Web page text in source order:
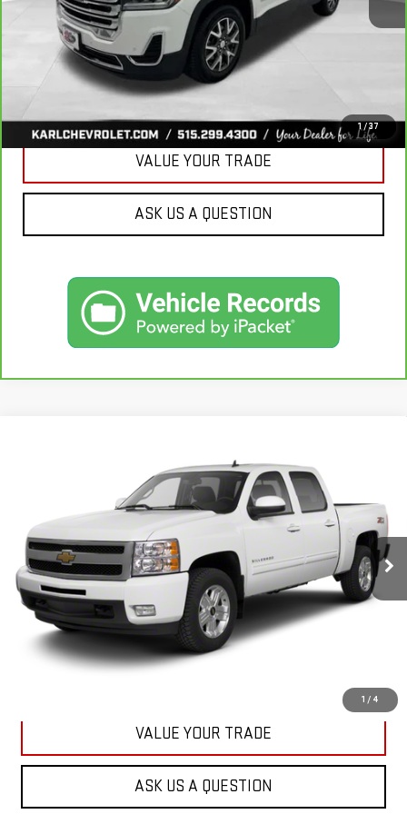
1 /37
More
CLICK TO CALL
VALUE YOUR TRADE
ASK US A QUESTION
1 / 4
3GCPKSE78DG371032Stock:42890A Model: CK10543
71,513 mi Ext. Int.
FINANCE
$20,167
KARL PRICE
More
CLICK TO CALL
VALUE YOUR TRADE
ASK US A QUESTION